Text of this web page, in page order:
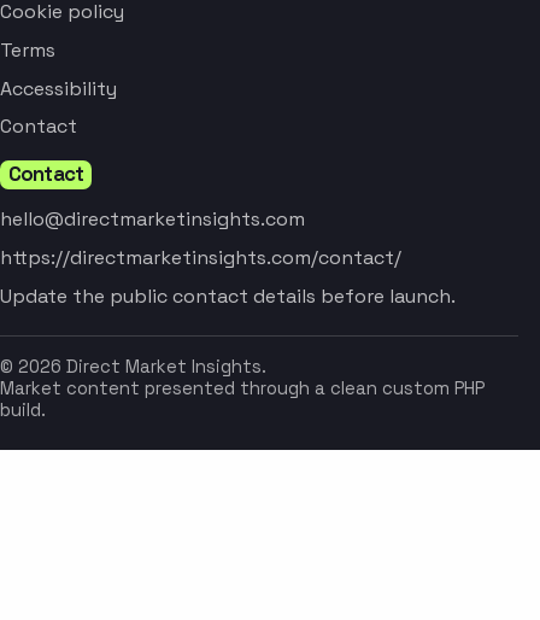
Cookie policy
Terms
Accessibility
Contact
Contact
hello@directmarketinsights.com
https://directmarketinsights.com/contact/
Update the public contact details before launch.
© 2026 Direct Market Insights.
Market content presented through a clean custom PHP
build.